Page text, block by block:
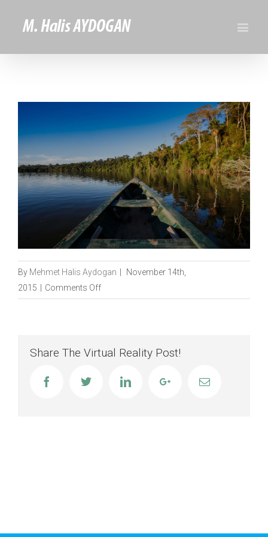
Larger
Image
By Mehmet Halis Aydogan
November 14th,
2015
Comments Offon
Share The Virtual Reality Post!
FacebookTwitter LinkedinGoogle+Email